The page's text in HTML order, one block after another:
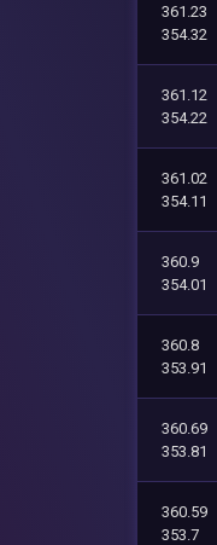
361.23
354.32
361.12
354.22
361.02
354.11
360.9
354.01
360.8
353.91
360.69
353.81
360.59
353.7